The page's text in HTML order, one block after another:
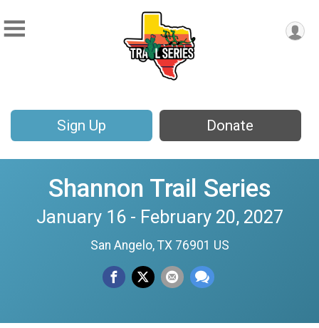
Sign Up Donate
Shannon Trail Series
January 16 - February 20, 2027
San Angelo, TX 76901 US